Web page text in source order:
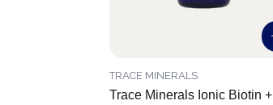
Trace Minerals Ionic Biotin +
TRACE MINERALS